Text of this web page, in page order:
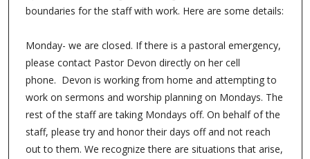
boundaries for the staff with work. Here are some details:
Monday- we are closed. If there is a pastoral emergency,
please contact Pastor Devon directly on her cell
phone. Devon is working from home and attempting to
work on sermons and worship planning on Mondays. The
rest of the staff are taking Mondays off. On behalf of the
staff, please try and honor their days off and not reach
out to them. We recognize there are situations that arise,